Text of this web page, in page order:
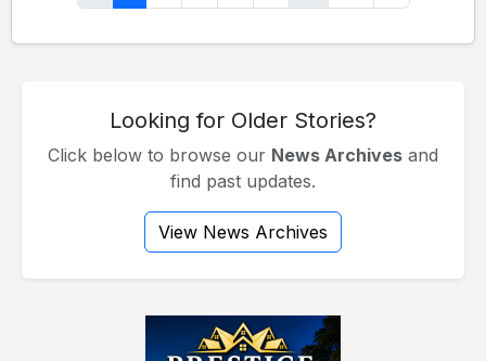
Looking for Older Stories?
Click below to browse our News Archives and
find past updates.
View News Archives